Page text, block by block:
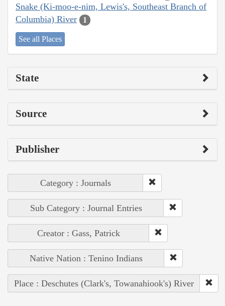
Snake (Ki-moo-e-nim, Lewis's, Southeast Branch of
Columbia) River
1
See all Places
State
Source
Publisher
Category : Journals
Sub Category : Journal Entries
Creator : Gass, Patrick
Native Nation : Tenino Indians
Place : Deschutes (Clark's, Towanahiook's) River